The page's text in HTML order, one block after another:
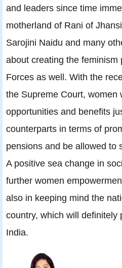
and leaders since time
motherland of Rani of
Sarojini Naidu and many
about creating the feminism
Forces as well. With the
the Supreme Court, women
opportunities and benefits
counterparts in terms of
pensions and be allowed to
A positive sea change in
further women
also in keeping mind the
country, which will definitely
India.